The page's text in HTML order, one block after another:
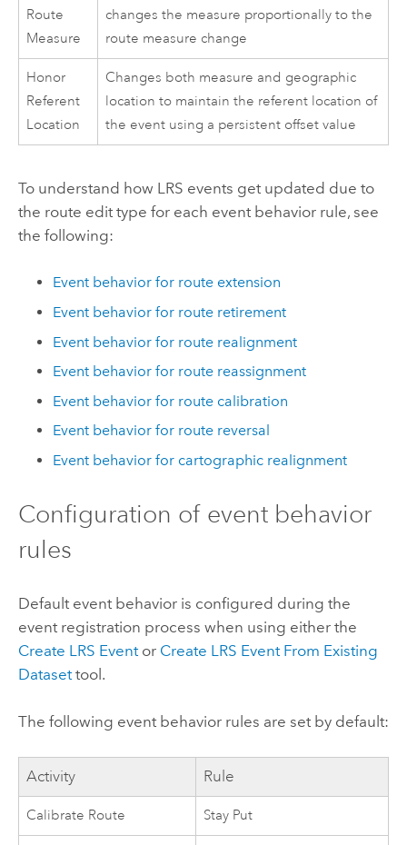
Route
Measure
changes the measure proportionally to the
route measure change
Honor
Referent
Location
Changes both measure and geographic
location to maintain the referent location of
the event using a persistent offset value
To understand how LRS events get updated due to
the route edit type for each event behavior rule, see
the following:
Event behavior for route extension
Event behavior for route retirement
Event behavior for route realignment
Event behavior for route reassignment
Event behavior for route calibration
Event behavior for route reversal
Event behavior for cartographic realignment
Configuration of event behavior
rules
Default event behavior is configured during the
event registration process when using either the
Create LRS Eventor Create LRS Event From Existing
Datasettool.
The following event behavior rules are set by default:
Activity Rule
Calibrate Route Stay Put